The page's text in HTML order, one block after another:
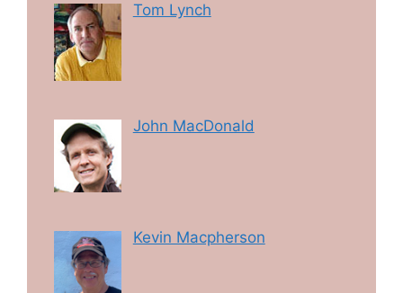
Tom Lynch
John MacDonald
Kevin Macpherson